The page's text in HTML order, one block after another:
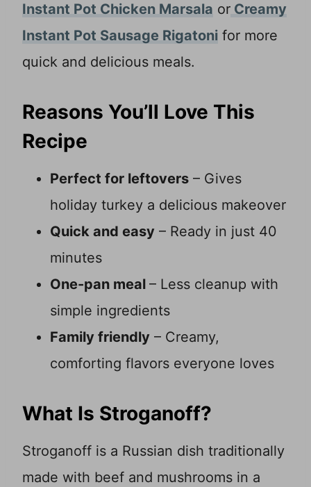
Instant Pot Chicken Marsala or Creamy
Instant Pot Sausage Rigatoni for more
quick and delicious meals.
Reasons You’ll Love This
Recipe
Perfect for leftovers – Gives
holiday turkey a delicious makeover
Quick and easy – Ready in just 40
minutes
One-pan meal – Less cleanup with
simple ingredients
Family friendly – Creamy,
comforting flavors everyone loves
What Is Stroganoff?
Stroganoff is a Russian dish traditionally
made with beef and mushrooms in a